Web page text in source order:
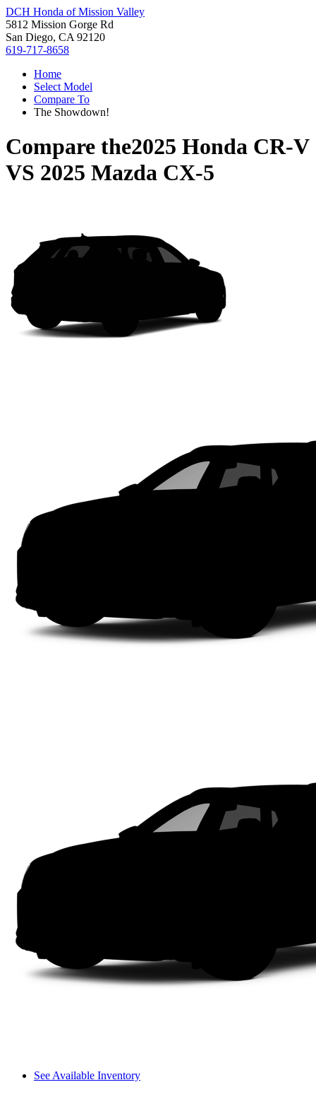
DCH Honda of Mission Valley
5812 Mission Gorge Rd
San Diego, CA 92120
619-717-8658
Home
Select Model
Compare To
The Showdown!
Compare the2025 Honda CR-V
VS 2025 Mazda CX-5
See Available Inventory